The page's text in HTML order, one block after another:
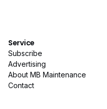
Service
Subscribe
Advertising
About MB Maintenance
Contact